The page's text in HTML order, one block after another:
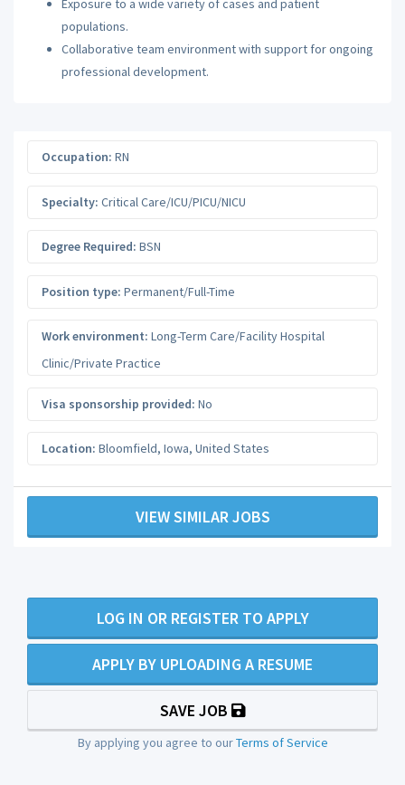
populations.
Collaborative team environment with support for ongoing
professional development.
Occupation: RN
Specialty: Critical Care/ICU/PICU/NICU
Degree Required: BSN
Position type: Permanent/Full-Time
Work environment: Long-Term Care/Facility Hospital
Clinic/Private Practice
Visa sponsorship provided: No
Location: Bloomfield, Iowa, United States
VIEW SIMILAR JOBS
LOG IN OR REGISTER TO APPLY
APPLY BY UPLOADING A RESUME
SAVE JOB
By applying you agree to ourTerms of Service